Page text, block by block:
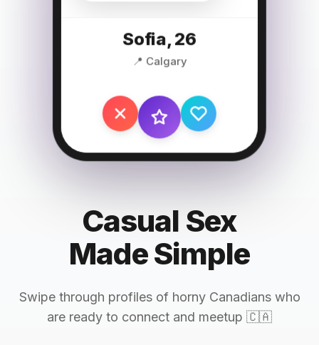
Casual Sex
Made Simple
Swipe through profiles of horny Canadians who
are ready to connect and meetup 🇨🇦
Sofia, 26
📍 Calgary